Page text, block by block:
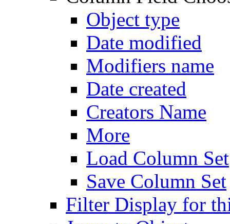
Object type
Date modified
Modifiers name
Date created
Creators Name
More
Load Column Set
Save Column Set
Filter Display for